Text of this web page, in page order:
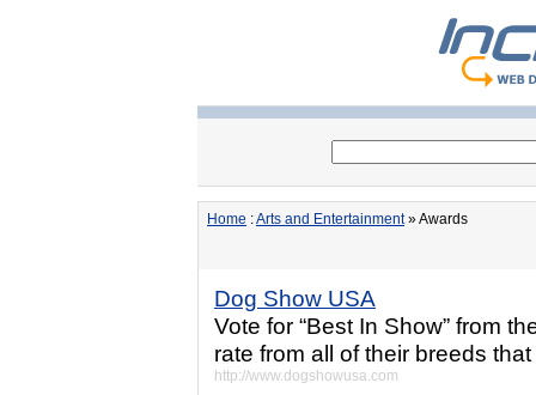
Home :Arts and Entertainment» Awards
Dog Show USA
Vote for “Best In Show” from
rate from all of their breeds
http://www.dogshowusa.com